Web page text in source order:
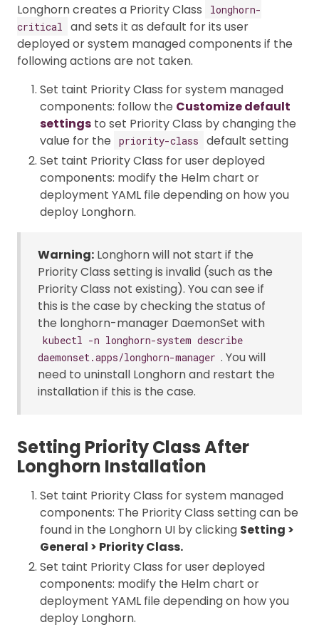
Longhorn creates a Priority Class
longhorn-
critical
and sets it as default for its user
deployed or system managed components if the
following actions are not taken.
Set taint Priority Class for system managed
components: follow the Customize default
settings to set Priority Class by changing the
value for the
priority-class
default setting
Set taint Priority Class for user deployed
components: modify the Helm chart or
deployment YAML file depending on how you
deploy Longhorn.
Warning: Longhorn will not start if the
Priority Class setting is invalid (such as the
Priority Class not existing). You can see if
this is the case by checking the status of
the longhorn-manager DaemonSet with
kubectl -n longhorn-system describe
daemonset.apps/longhorn-manager . You will
need to uninstall Longhorn and restart the
installation if this is the case.
Setting Priority Class After
Longhorn Installation
Set taint Priority Class for system managed
components: The Priority Class setting can be
found in the Longhorn UI by clicking Setting >
General > Priority Class.
Set taint Priority Class for user deployed
components: modify the Helm chart or
deployment YAML file depending on how you
deploy Longhorn.